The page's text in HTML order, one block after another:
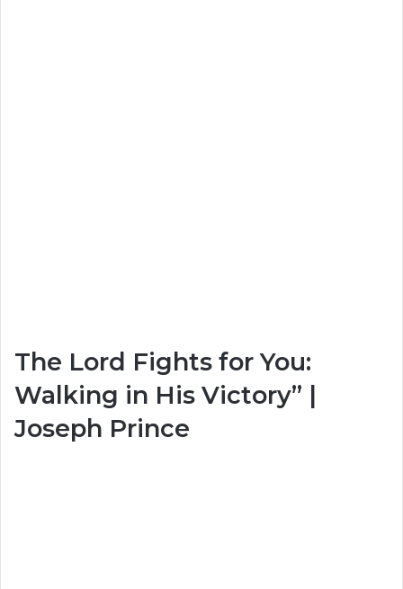
The Lord Fights for You:
Walking in His Victory” |
Joseph Prince